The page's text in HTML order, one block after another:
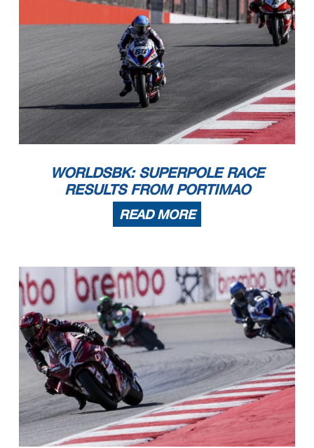
WORLDSBK: SUPERPOLE RACE
RESULTS FROM PORTIMAO
READ MORE